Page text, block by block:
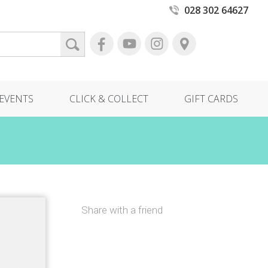
028 302 64627
CLICK & COLLECT GIFT CARDS
Share with a friend